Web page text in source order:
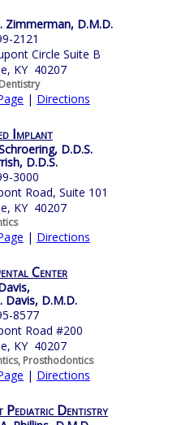
Zimmerman, D.M.D.
2121
Circle Suite B
KY 40207
| Directions
Implant
D.D.S.
D.D.S.
3000
Road, Suite 101
KY 40207
| Directions
Center
Davis, D.M.D.
8577
Road #200
KY 40207
Prosthodontics
| Directions
Pediatric Dentistry